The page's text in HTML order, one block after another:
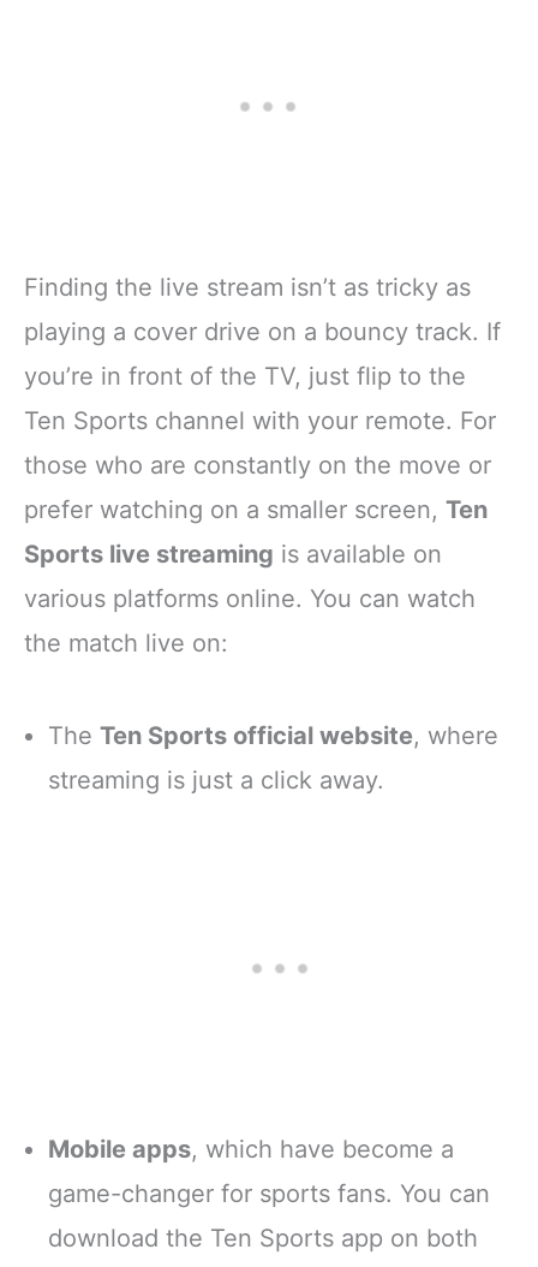
Finding the live stream isn’t as tricky as
playing a cover drive on a bouncy track. If
you’re in front of the TV, just flip to the
Ten Sports channel with your remote. For
those who are constantly on the move or
prefer watching on a smaller screen, Ten
Sports live streaming is available on
various platforms online. You can watch
the match live on:
The Ten Sports official website, where
streaming is just a click away.
Mobile apps, which have become a
game-changer for sports fans. You can
download the Ten Sports app on both